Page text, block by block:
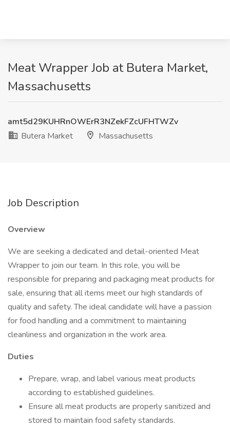
Meat Wrapper Job at Butera Market,
Massachusetts
amt5d29KUHRnOWErR3NZekFZcUFHTWZv
Butera Market
Massachusetts
Job Description
Overview
We are seeking a dedicated and detail-oriented Meat
Wrapper to join our team. In this role, you will be
responsible for preparing and packaging meat products for
sale, ensuring that all items meet our high standards of
quality and safety. The ideal candidate will have a passion
for food handling and a commitment to maintaining
cleanliness and organization in the work area.
Duties
Prepare, wrap, and label various meat products
according to established guidelines.
Ensure all meat products are properly sanitized and
stored to maintain food safety standards.